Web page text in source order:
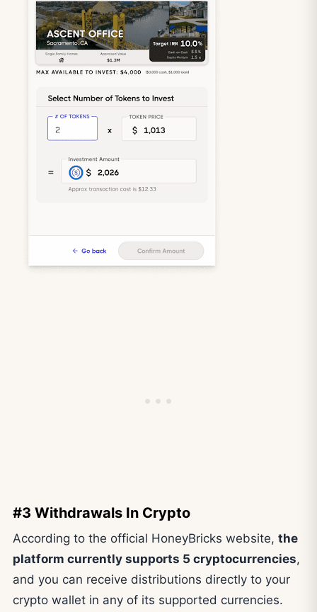
#3 Withdrawals In Crypto
According to the official HoneyBricks website, the
platform currently supports 5 cryptocurrencies,
and you can receive distributions directly to your
crypto wallet in any of its supported currencies.